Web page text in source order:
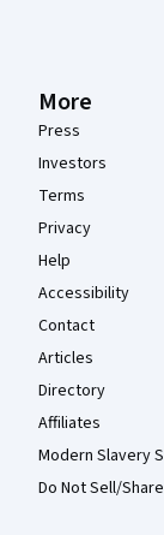
More
Press
Investors
Terms
Privacy
Help
Accessibility
Contact
Articles
Directory
Affiliates
Modern Slavery
Do Not Sell/Share